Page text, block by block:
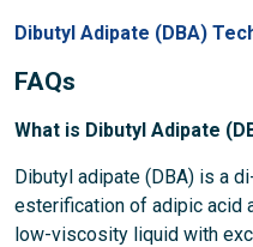
Dibutyl Adipate (DBA)
FAQs
What is Dibutyl Adipate
Dibutyl adipate (DBA) is a
esterification of adipic acid
low-viscosity liquid with